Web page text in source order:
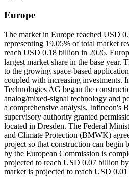
Europe
The market in Europe reached USD
representing 19.05% of total market
reach USD 0.18 billion in 2026.
largest market share in the base year.
to the growing space-based
coupled with increasing investments.
Technologies AG began the
analog/mixed-signal technology and
a comprehensive analysis, Infineon's
supervisory authority granted
located in Dresden. The Federal
and Climate Protection (BMWK)
project so that construction can begin
by the European Commission is
projected to reach USD 0.07 billion
market is projected to reach USD